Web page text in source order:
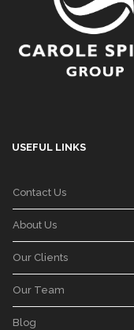
USEFUL LINKS
Contact Us
About Us
Our Clients
Our Team
Blog